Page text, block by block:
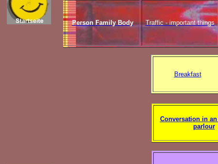
Person Family Body Traffic - important things
Breakfast
Conversation in
parlour